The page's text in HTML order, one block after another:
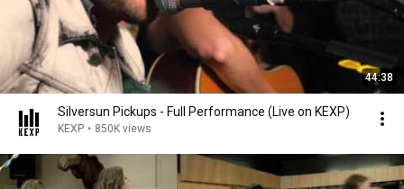
44:38
Silversun Pickups - Full Performance (Live on KEXP)
KEXP • 850K views